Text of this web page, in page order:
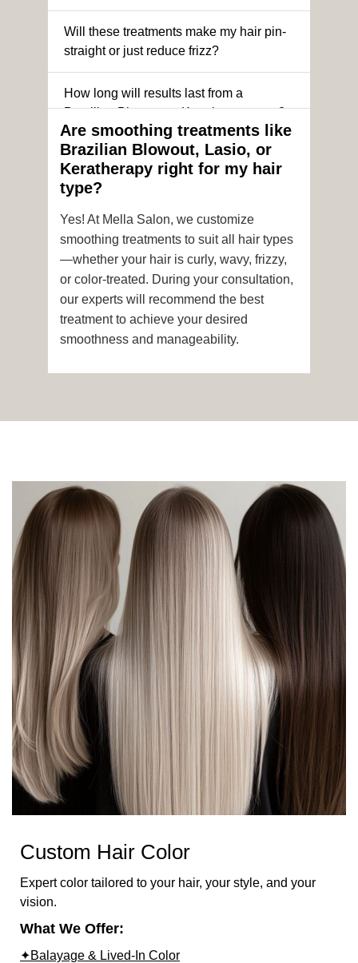
Will these treatments make my hair pin-
straight or just reduce frizz?
How long will results last from a
Brazilian Blowout or Keratin treatment?
Can I still get a smoothing treatment if I
have color-treated or chemically
processed hair?
Is it safe to get hair color and a
smoothing treatment on the same day?
How soon after the treatment can I wash
or style my hair?
Are smoothing treatments like
Brazilian Blowout, Lasio, or
Keratherapy right for my hair
type?
Yes! At Mella Salon, we customize
smoothing treatments to suit all hair types
—whether your hair is curly, wavy, frizzy,
or color-treated. During your consultation,
our experts will recommend the best
treatment to achieve your desired
smoothness and manageability.
Custom Hair Color
Expert color tailored to your hair, your style, and your
vision.
What We Offer:
✦Balayage & Lived-In Color